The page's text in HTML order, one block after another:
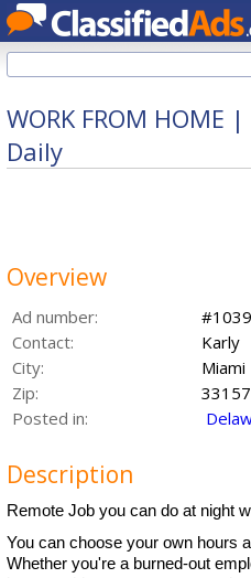
WORK FROM
Daily
Overview
Ad number:
Contact:
Karly
City:
Miami
Zip:
33157
Posted in:
Description
Remote Job you can do at night
You can choose your own hours
Whether you're a burned-out